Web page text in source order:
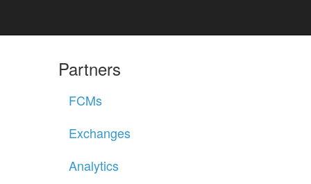
Partners
FCMs
Exchanges
Analytics